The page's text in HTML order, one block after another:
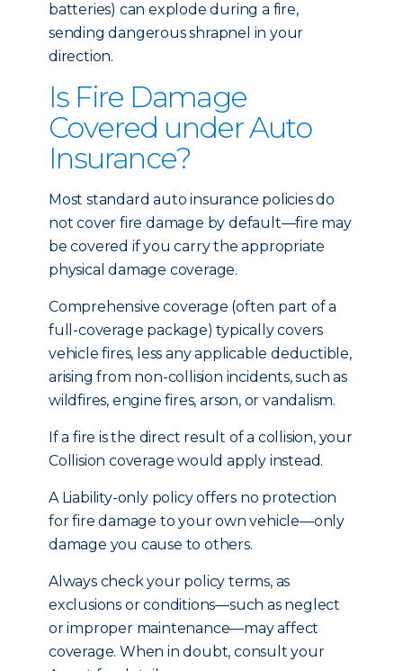
batteries) can explode during a fire,
sending dangerous shrapnel in your
direction.
Is Fire Damage
Covered under Auto
Insurance?
Most standard auto insurance policies do
not cover fire damage by default—fire may
be covered if you carry the appropriate
physical damage coverage.
Comprehensive coverage (often part of a
full-coverage package) typically covers
vehicle fires, less any applicable deductible,
arising from non-collision incidents, such as
wildfires, engine fires, arson, or vandalism.
If a fire is the direct result of a collision, your
Collision coverage would apply instead.
A Liability-only policy offers no protection
for fire damage to your own vehicle—only
damage you cause to others.
Always check your policy terms, as
exclusions or conditions—such as neglect
or improper maintenance—may affect
coverage. When in doubt, consult your